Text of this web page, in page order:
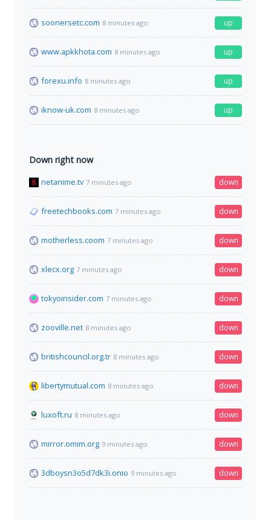
soonersetc.com 8 minutes ago up
www.apkkhota.com 8 minutes ago up
forexu.info 8 minutes ago up
iknow-uk.com 8 minutes ago up
Down right now
netanime.tv 7 minutes ago down
freetechbooks.com 7 minutes ago down
motherless.coom 7 minutes ago down
xlecx.org 7 minutes ago down
tokyoinsider.com 7 minutes ago down
zooville.net 8 minutes ago down
britishcouncil.org.tr 8 minutes ago down
libertymutual.com 8 minutes ago down
luxoft.ru 8 minutes ago down
mirror.omim.org 9 minutes ago down
3dboysn3o5d7dk3i.onio 9 minutes ago down